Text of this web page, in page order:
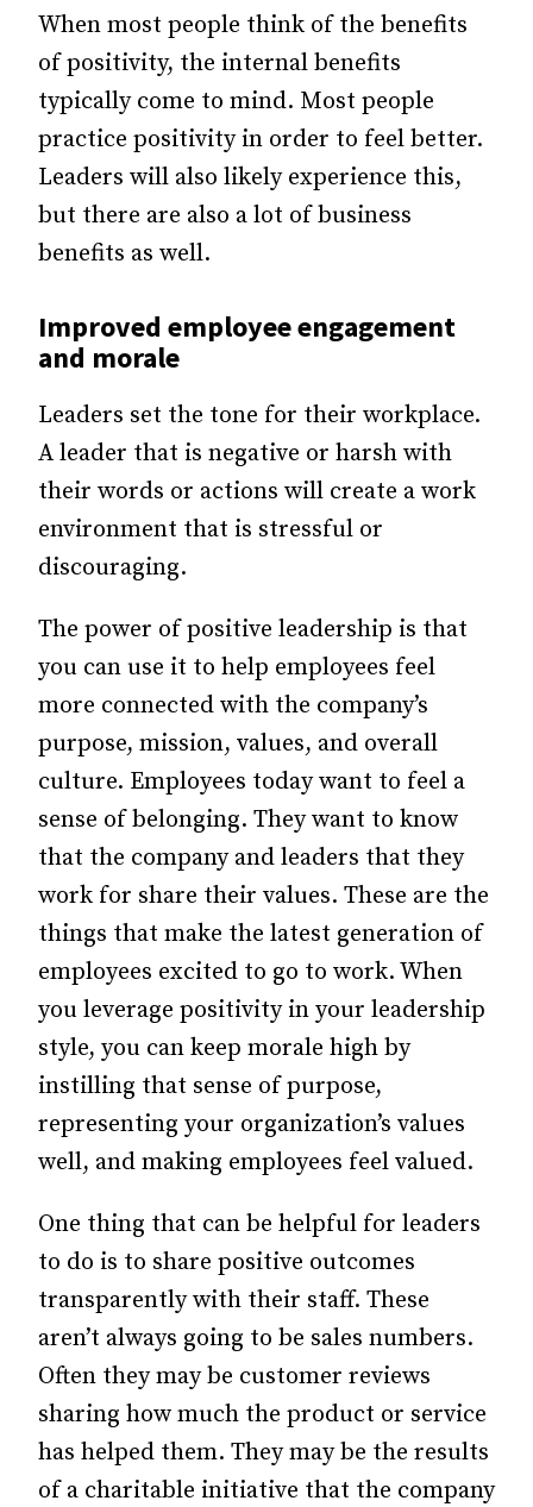
When most people think of the benefits
of positivity, the internal benefits
typically come to mind. Most people
practice positivity in order to feel better.
Leaders will also likely experience this,
but there are also a lot of business
benefits as well.
Improved employee engagement
and morale
Leaders set the tone for their workplace.
A leader that is negative or harsh with
their words or actions will create a work
environment that is stressful or
discouraging.
The power of positive leadership is that
you can use it to help employees feel
more connected with the company’s
purpose, mission, values, and overall
culture. Employees today want to feel a
sense of belonging. They want to know
that the company and leaders that they
work for share their values. These are the
things that make the latest generation of
employees excited to go to work. When
you leverage positivity in your leadership
style, you can keep morale high by
instilling that sense of purpose,
representing your organization’s values
well, and making employees feel valued.
One thing that can be helpful for leaders
to do is to share positive outcomes
transparently with their staff. These
aren’t always going to be sales numbers.
Often they may be customer reviews
sharing how much the product or service
has helped them. They may be the results
of a charitable initiative that the company